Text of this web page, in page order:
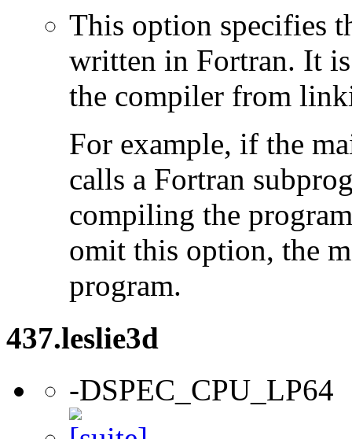
This option specifies
written in Fortran. It
the compiler from
For example, if the
calls a Fortran
compiling the
omit this option, the
program.
437.leslie3d
-DSPEC_CPU_LP64